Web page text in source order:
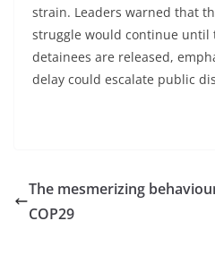
strain. Leaders warned that
struggle would continue until
detainees are released,
delay could escalate public
The mesmerizing
COP29